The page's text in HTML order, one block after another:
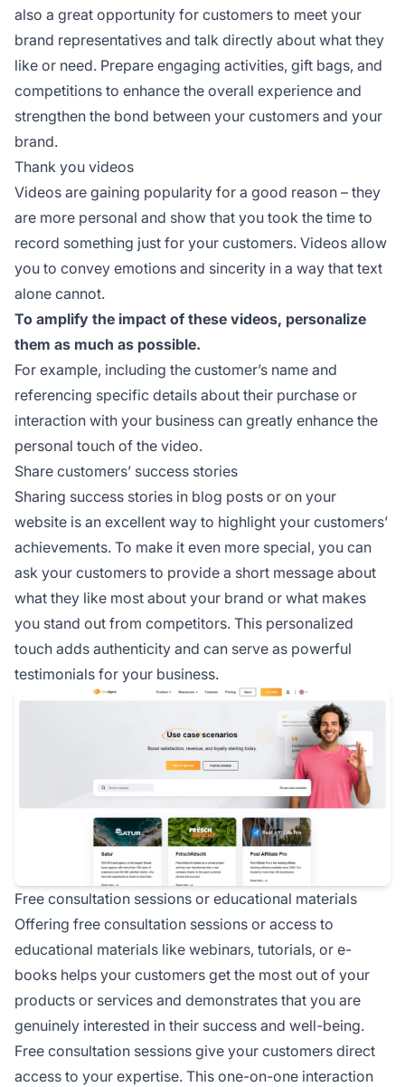
also a great opportunity for customers to meet your
brand representatives and talk directly about what they
like or need. Prepare engaging activities, gift bags, and
competitions to enhance the overall experience and
strengthen the bond between your customers and your
brand.
Thank you videos
Videos are gaining popularity for a good reason – they
are more personal and show that you took the time to
record something just for your customers. Videos allow
you to convey emotions and sincerity in a way that text
alone cannot.
To amplify the impact of these videos, personalize
them as much as possible.
For example, including the customer’s name and
referencing specific details about their purchase or
interaction with your business can greatly enhance the
personal touch of the video.
Share customers’ success stories
Sharing success stories in blog posts or on your
website is an excellent way to highlight your customers’
achievements. To make it even more special, you can
ask your customers to provide a short message about
what they like most about your brand or what makes
you stand out from competitors. This personalized
touch adds authenticity and can serve as powerful
testimonials for your business.
Free consultation sessions or educational materials
Offering free consultation sessions or access to
educational materials like webinars, tutorials, or e-
books helps your customers get the most out of your
products or services and demonstrates that you are
genuinely interested in their success and well-being.
Free consultation sessions give your customers direct
access to your expertise. This one-on-one interaction